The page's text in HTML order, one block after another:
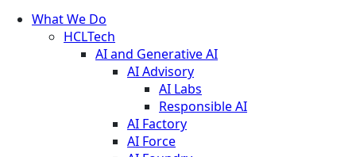
What We Do
HCLTech
AI and Generative AI
AI Advisory
AI Labs
Responsible AI
AI Factory
AI Force